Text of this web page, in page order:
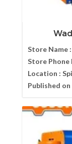
Store Name :
Store Phone
Location :
Published on